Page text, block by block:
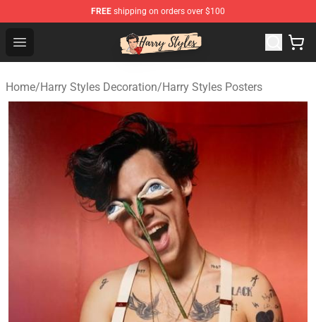
FREE shipping on orders over $100
Open menu
Harry Styles Store - Official Harry Styles Merchandise
Home/Harry Styles Decoration/Harry Styles Posters